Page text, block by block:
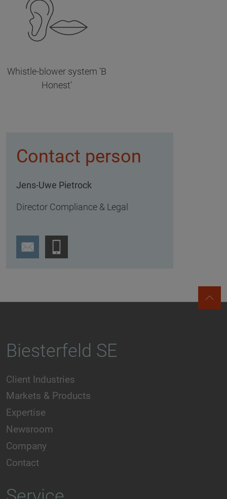
Whistle-blower system 'B
Honest'
Contact person
Jens-Uwe Pietrock
Director Compliance & Legal
Biesterfeld SE
Client Industries
Markets & Products
Expertise
Newsroom
Company
Contact